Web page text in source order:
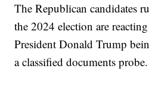
The Republican candidates
the 2024 election are
President Donald Trump
a classified documents probe.